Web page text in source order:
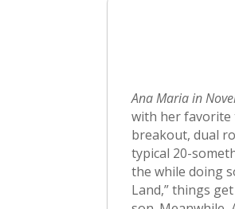
Ana Maria in
with her favorite
breakout, dual
typical 20-
the while doing
Land,” things